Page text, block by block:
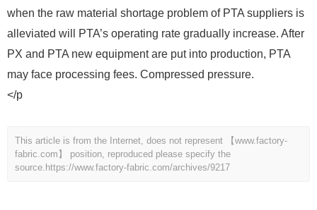
when the raw material shortage problem of PTA suppliers is
alleviated will PTA’s operating rate gradually increase. After
PX and PTA new equipment are put into production, PTA
may face processing fees. Compressed pressure.
</p
This article is from the Internet, does not represent 【www.factory-
fabric.com】 position, reproduced please specify the
source. https://www.factory-fabric.com/archives/9217